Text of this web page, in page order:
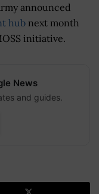
announced
hub next month
initiative.
News
and guides.